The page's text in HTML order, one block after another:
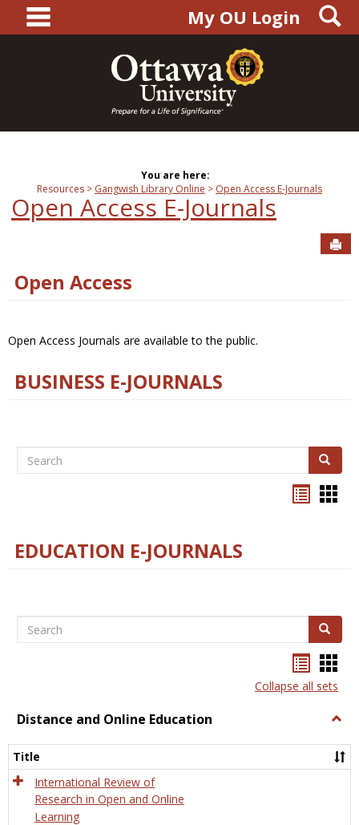
content
main navigationMy OU Login
You are here:
Resources
Gangwish Library Online Open Access E-Journals
Open Access E-Journals
Open Access
Open Access Journals are available to the public.
BUSINESS E-JOURNALS
Search Search
EDUCATION E-JOURNALS
Search Search
listcard
view
Collapse all sets
Distance and Online Education
and
Title
International Review of
Research in Open and Online
Learning